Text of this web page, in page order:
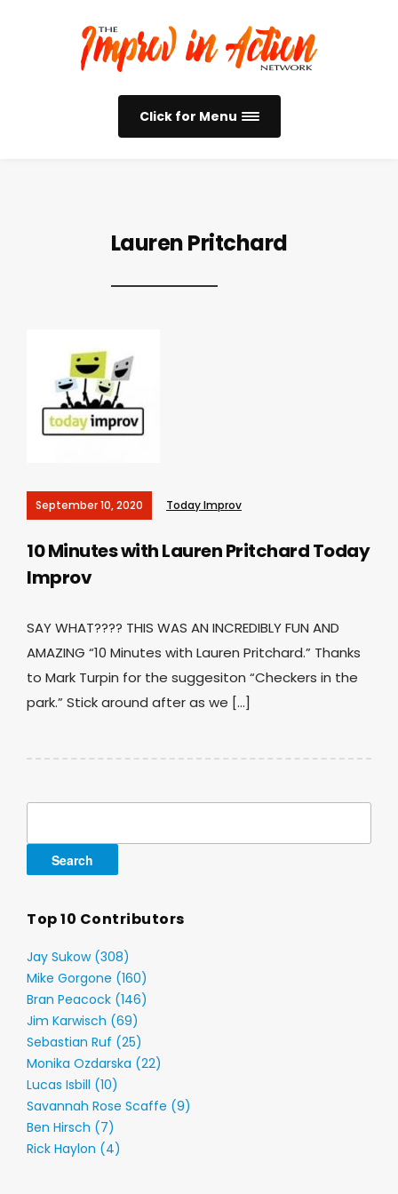
Click for Menu
Lauren Pritchard
September 10, 2020 Today Improv
10 Minutes with Lauren PritchardToday
Improv
SAY WHAT???? THIS WAS AN INCREDIBLY FUN AND
AMAZING “10 Minutes with Lauren Pritchard.” Thanks
to Mark Turpin for the suggesiton “Checkers in the
park.” Stick around after as we […]
Top 10 Contributors
Jay Sukow (308)
Mike Gorgone (160)
Bran Peacock (146)
Jim Karwisch (69)
Sebastian Ruf (25)
Monika Ozdarska (22)
Lucas Isbill (10)
Savannah Rose Scaffe (9)
Ben Hirsch (7)
Rick Haylon (4)